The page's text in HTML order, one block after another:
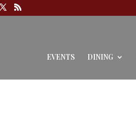
EVENTS DINING